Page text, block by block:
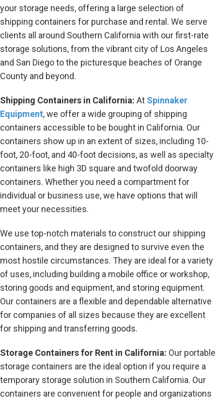
your storage needs, offering a large selection of
shipping containers for purchase and rental. We serve
clients all around Southern California with our first-rate
storage solutions, from the vibrant city of Los Angeles
and San Diego to the picturesque beaches of Orange
County and beyond.
Shipping Containers in California: At Spinnaker
Equipment, we offer a wide grouping of shipping
containers accessible to be bought in California. Our
containers show up in an extent of sizes, including 10-
foot, 20-foot, and 40-foot decisions, as well as specialty
containers like high 3D square and twofold doorway
containers. Whether you need a compartment for
individual or business use, we have options that will
meet your necessities.
We use top-notch materials to construct our shipping
containers, and they are designed to survive even the
most hostile circumstances. They are ideal for a variety
of uses, including building a mobile office or workshop,
storing goods and equipment, and storing equipment.
Our containers are a flexible and dependable alternative
for companies of all sizes because they are excellent
for shipping and transferring goods.
Storage Containers for Rent in California: Our portable
storage containers are the ideal option if you require a
temporary storage solution in Southern California. Our
containers are convenient for people and organizations